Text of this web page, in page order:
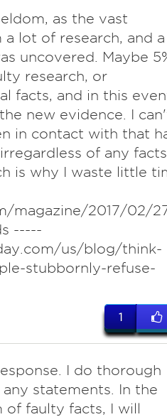
as the vast
lot of research, and a
uncovered. Maybe
research, or
facts, and in this
new evidence. I
in contact with that
of any facts
is why I waste little
magazine/2017/02/
-----
us/blog/think-
stubbornly-refuse-
1
I do thorough
statements. In the
of faulty facts, I will